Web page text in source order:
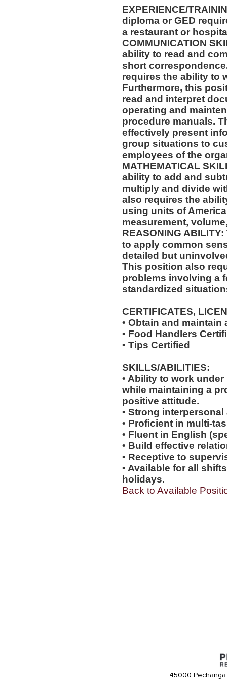
EXPERIENCE/
diploma or GED
a restaurant or
COMMUNICATION
ability to read and
short
requires the ability to
Furthermore, this
read and interpret
operating and
procedure manuals.
effectively present
group situations to
employees of the
MATHEMATICAL
ability to add and
multiply and divide
also requires the
using units of
measurement,
REASONING
to apply common
detailed but
This position also
problems involving a
standardized
CERTIFICATES,
• Obtain and maintain
• Food Handlers
• Tips Certified
SKILLS/ABILITIES:
• Ability to work
while maintaining a
positive attitude.
• Strong
• Proficient in multi-
• Fluent in English
• Build effective
• Receptive to
• Available for all
holidays.
Back to Available
45000 Pechanga